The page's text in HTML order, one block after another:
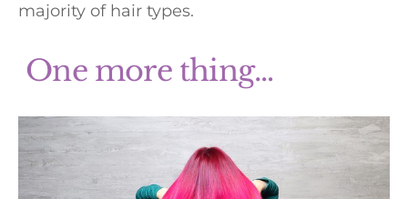
majority of hair types.
One more thing…